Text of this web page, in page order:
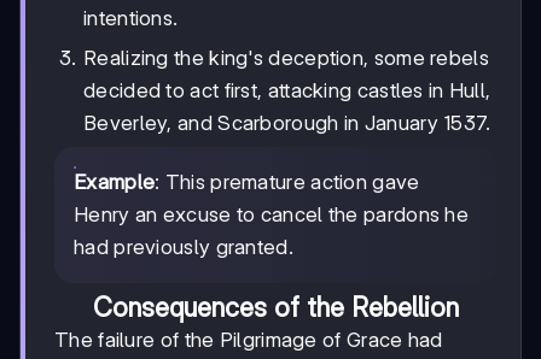
intentions.
Realizing the king's deception, some rebels
decided to act first, attacking castles in Hull,
Beverley, and Scarborough in January 1537.
Example: This premature action gave
Henry an excuse to cancel the pardons he
had previously granted.
Consequences of the Rebellion
The failure of the Pilgrimage of Grace had